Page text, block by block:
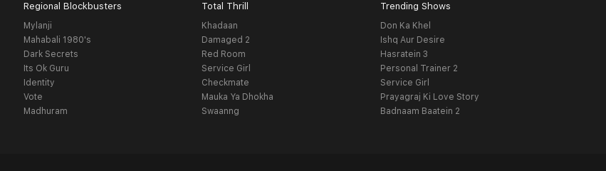
Regional Blockbusters
Mylanji
Mahabali 1980's
Dark Secrets
Its Ok Guru
Identity
Vote
Madhuram
Total Thrill
Khadaan
Damaged 2
Red Room
Service Girl
Checkmate
Mauka Ya Dhokha
Swaanng
Trending Shows
Don Ka Khel
Ishq Aur Desire
Hasratein 3
Personal Trainer 2
Service Girl
Prayagraj Ki Love Story
Badnaam Baatein 2